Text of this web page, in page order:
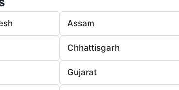
Assam
Chhattisgarh
Gujarat